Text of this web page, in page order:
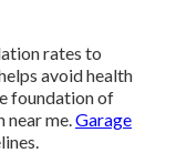
rates to
avoid health
foundation of
near me.Garage